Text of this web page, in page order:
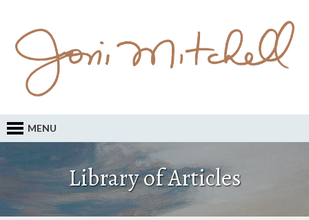
MENU
Library of Articles